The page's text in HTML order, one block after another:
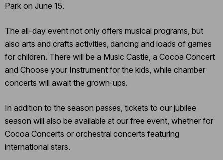
Park on June 15.
The all-day event not only offers musical programs, but
also arts and crafts activities, dancing and loads of games
for children. There will be a Music Castle, a Cocoa Concert
and Choose your Instrument for the kids, while chamber
concerts will await the grown-ups.
In addition to the season passes, tickets to our jubilee
season will also be available at our free event, whether for
Cocoa Concerts or orchestral concerts featuring
international stars.